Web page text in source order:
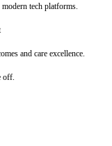
tech platforms.
and care excellence.
off.